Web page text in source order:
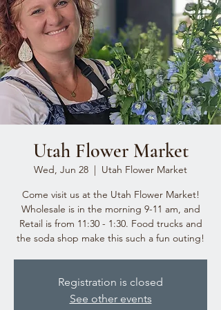
Utah Flower Market
Wed, Jun 28
  |
Utah Flower Market
Come visit us at the Utah Flower Market!
Wholesale is in the morning 9-11 am, and
Retail is from 11:30 - 1:30. Food trucks and
the soda shop make this such a fun outing!
Registration is closed
See other events